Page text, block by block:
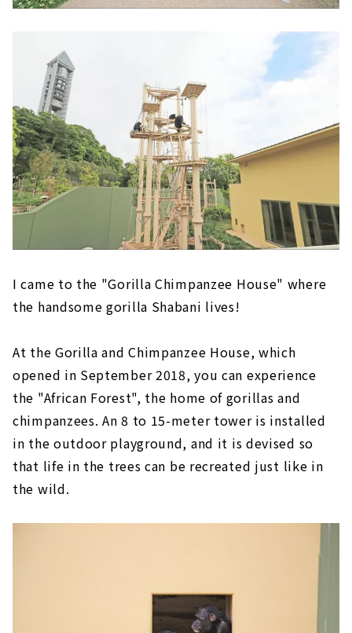
I came to the "Gorilla Chimpanzee House" where
the handsome gorilla Shabani lives!
At the Gorilla and Chimpanzee House, which
opened in September 2018, you can experience
the "African Forest", the home of gorillas and
chimpanzees. An 8 to 15-meter tower is installed
in the outdoor playground, and it is devised so
that life in the trees can be recreated just like in
the wild.